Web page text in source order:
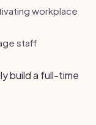
workplace
staff
build a full-time